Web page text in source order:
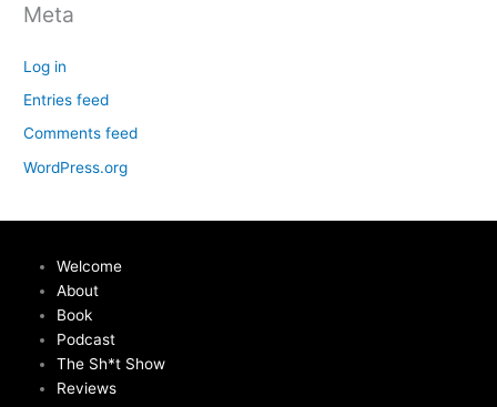
Meta
Log in
Entries feed
Comments feed
WordPress.org
Welcome
About
Book
Podcast
The Sh*t Show
Reviews